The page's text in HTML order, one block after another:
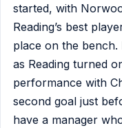
started, with
Reading’s best
place on the bench.
as Reading turned
performance with
second goal just
have a manager